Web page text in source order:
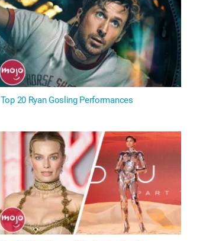
Top 20 Ryan Gosling Performances